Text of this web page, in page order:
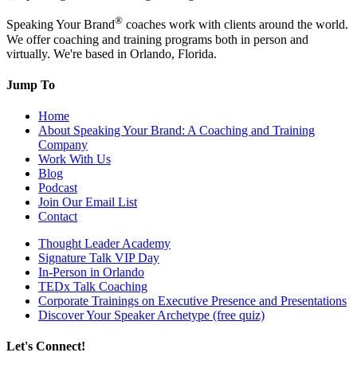
Speaking Your Brand® coaches work with clients around the world.
We offer coaching and training programs both in person and
virtually. We're based in Orlando, Florida.
Jump To
Home
About Speaking Your Brand: A Coaching and Training
Company
Work With Us
Blog
Podcast
Join Our Email List
Contact
Thought Leader Academy
Signature Talk VIP Day
In-Person in Orlando
TEDx Talk Coaching
Corporate Trainings on Executive Presence and Presentations
Discover Your Speaker Archetype (free quiz)
Let's Connect!